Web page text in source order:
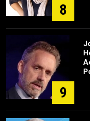
8
9